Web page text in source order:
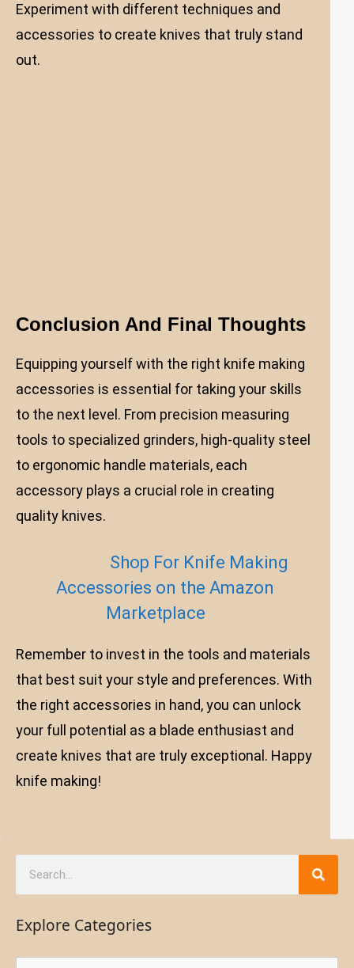
Experiment with different techniques and
accessories to create knives that truly stand
out.
Conclusion And Final Thoughts
Equipping yourself with the right knife making
accessories is essential for taking your skills
to the next level. From precision measuring
tools to specialized grinders, high-quality steel
to ergonomic handle materials, each
accessory plays a crucial role in creating
quality knives.
Shop For Knife Making
Accessories on the Amazon
Marketplace
Remember to invest in the tools and materials
that best suit your style and preferences. With
the right accessories in hand, you can unlock
your full potential as a blade enthusiast and
create knives that are truly exceptional. Happy
knife making!
Explore Categories